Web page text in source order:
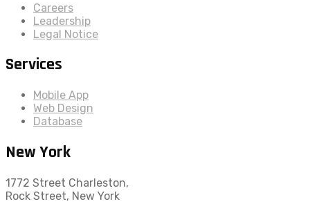
Careers
Leadership
Legal Notice
Services
Mobile App
Web Design
Database
New York
1772 Street Charleston,
Rock Street, New York